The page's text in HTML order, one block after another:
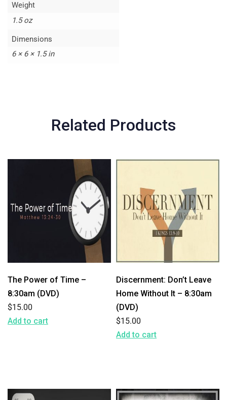
Weight
1.5 oz
Dimensions
6 × 6 × 1.5 in
Related Products
The Power of Time –
8:30am (DVD)
$15.00
Add to cart
Discernment: Don’t Leave
Home Without It – 8:30am
(DVD)
$15.00
Add to cart